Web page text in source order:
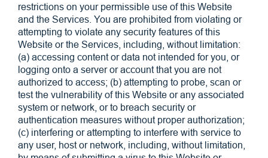
restrictions on your permissible use of this Website
and the Services. You are prohibited from violating or
attempting to violate any security features of this
Website or the Services, including, without limitation:
(a) accessing content or data not intended for you, or
logging onto a server or account that you are not
authorized to access; (b) attempting to probe, scan or
test the vulnerability of this Website or any associated
system or network, or to breach security or
authentication measures without proper authorization;
(c) interfering or attempting to interfere with service to
any user, host or network, including, without limitation,